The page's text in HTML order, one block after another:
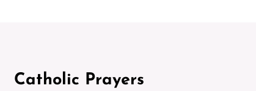
Catholic Prayers